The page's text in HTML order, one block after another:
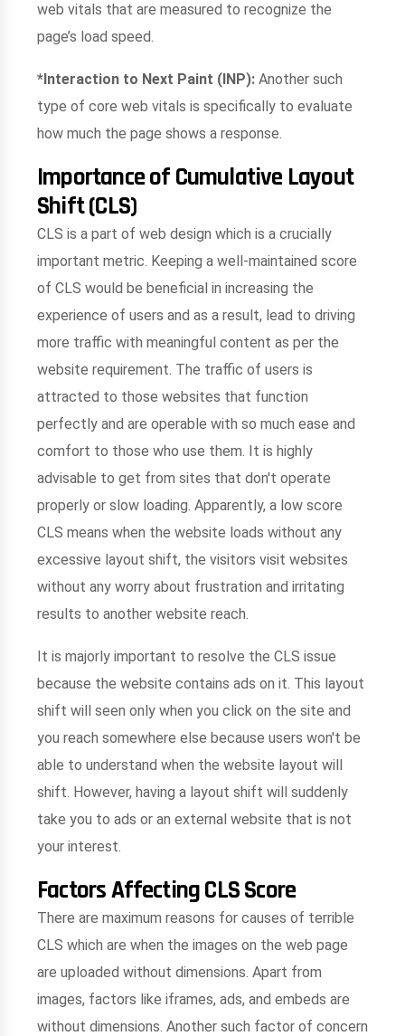
web vitals that are measured to recognize the
page’s load speed.
*Interaction to Next Paint (INP): Another such
type of core web vitals is specifically to evaluate
how much the page shows a response.
Importance of Cumulative Layout
Shift (CLS)
CLS is a part of web design which is a crucially
important metric. Keeping a well-maintained score
of CLS would be beneficial in increasing the
experience of users and as a result, lead to driving
more traffic with meaningful content as per the
website requirement. The traffic of users is
attracted to those websites that function
perfectly and are operable with so much ease and
comfort to those who use them. It is highly
advisable to get from sites that don't operate
properly or slow loading. Apparently, a low score
CLS means when the website loads without any
excessive layout shift, the visitors visit websites
without any worry about frustration and irritating
results to another website reach.
It is majorly important to resolve the CLS issue
because the website contains ads on it. This layout
shift will seen only when you click on the site and
you reach somewhere else because users won't be
able to understand when the website layout will
shift. However, having a layout shift will suddenly
take you to ads or an external website that is not
your interest.
Factors Affecting CLS Score
There are maximum reasons for causes of terrible
CLS which are when the images on the web page
are uploaded without dimensions. Apart from
images, factors like iframes, ads, and embeds are
without dimensions. Another such factor of concern